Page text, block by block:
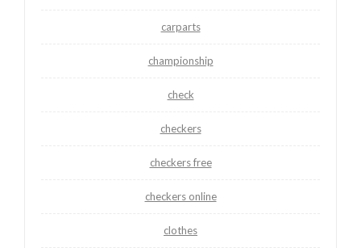
carparts
championship
check
checkers
checkers free
checkers online
clothes